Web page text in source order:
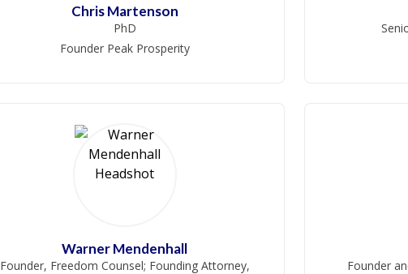
Chris Martenson
PhD
Founder Peak Prosperity
Warner Mendenhall
Founder, Freedom Counsel; Founding Attorney,
Founder